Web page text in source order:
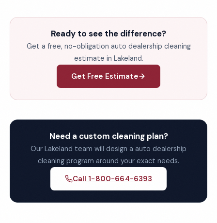
Ready to see the difference?
Get a free, no-obligation auto dealership cleaning
estimate in Lakeland.
Get Free Estimate
Need a custom cleaning plan?
Our Lakeland team will design a auto dealership
cleaning program around your exact needs.
Call 1-800-664-6393